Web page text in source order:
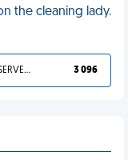
the cleaning lady.
YOU DESERVED IT 3 096